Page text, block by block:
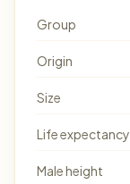
Group
Origin
Size
Life expectancy
Male height